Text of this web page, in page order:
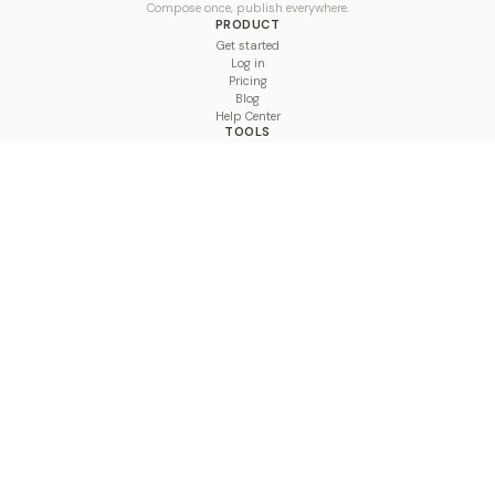
Compose once, publish everywhere.
PRODUCT
Get started
Log in
Pricing
Blog
Help Center
TOOLS